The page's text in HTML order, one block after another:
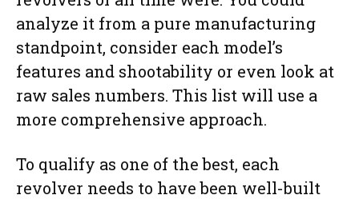
analyze it from a pure manufacturing
standpoint, consider each model’s
features and shootability or even look at
raw sales numbers. This list will use a
more comprehensive approach.
To qualify as one of the best, each
revolver needs to have been well-built